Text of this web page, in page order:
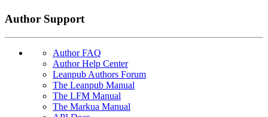
Author Support
Author FAQ
Author Help Center
Leanpub Authors Forum
The Leanpub Manual
The LFM Manual
The Markua Manual